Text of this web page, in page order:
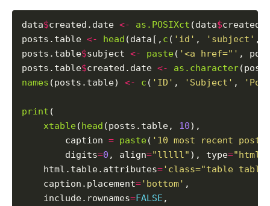
data$created.date <- as.POSIXct (data$
posts.table <- head (data[, c ( 'id' , 'subject' ,
posts.table$subject <- paste( '<a href="' ,
posts.table$created.date <- as.character
names (posts.table) <- c ( 'ID' , 'Subject' ,
print (
xtable(head (posts.table, 10),
        caption
= paste( '10 most recent
        digits
=0 , align="lllll" ), type="html"
    html.table.attributes
='class="table
    caption.placement
='bottom' ,
    include.rownames
=FALSE ,